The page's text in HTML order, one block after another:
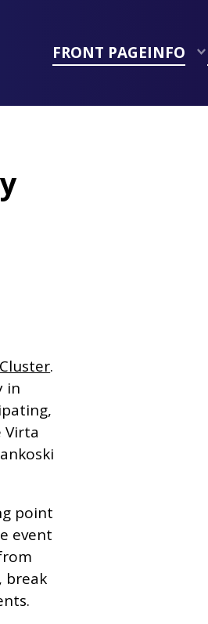
FRONT PAGEINFO
.
in
Virta
point
event
break